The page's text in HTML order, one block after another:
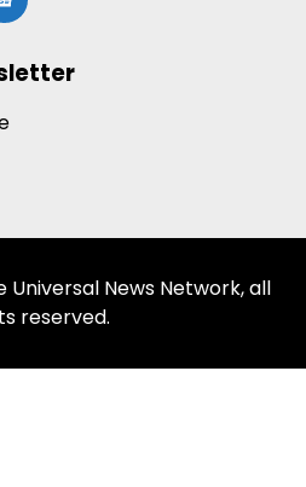
News Network, all
reserved.